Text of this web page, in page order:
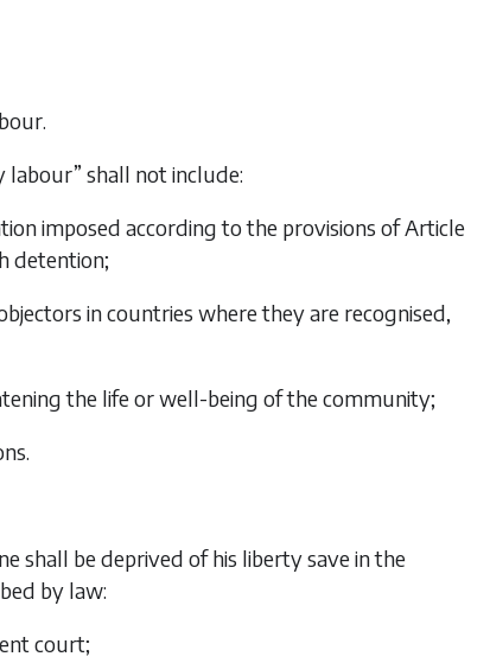
shall not include:
imposed according to the provisions of Article
detention;
in countries where they are recognised,
the life or well-being of the community;
shall be deprived of his liberty save in the
by law:
court;